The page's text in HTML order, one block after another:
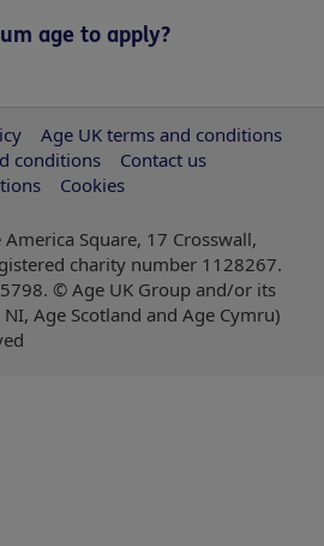
age to apply?
Age UK terms and conditions
conditions
Contact us
Cookies
Square, 17 Crosswall,
charity number 1128267.
© Age UK Group and/or its
Age Scotland and Age Cymru)